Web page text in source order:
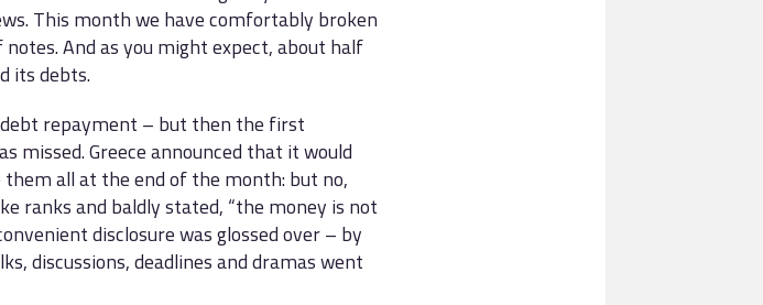
This month we have comfortably broken
And as you might expect, about half
its debts.
debt repayment – but then the first
missed. Greece announced that it would
them all at the end of the month: but no,
ranks and baldly stated, “the money is not
disclosure was glossed over – by
discussions, deadlines and dramas went